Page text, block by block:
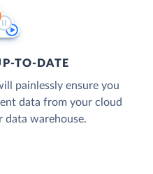
TO-DATE
painlessly ensure you
data from your cloud
data warehouse.